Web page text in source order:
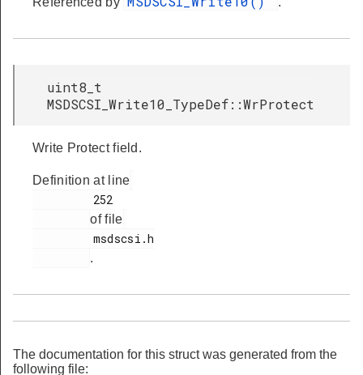
uint8_t
MSDSCSI_Write10_TypeDef::WrProtect
Write Protect field.
Definition at line
of file
.
The documentation for this struct was generated from the
following file: